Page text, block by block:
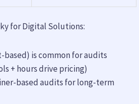
for Digital Solutions:
is common for audits
+ hours drive pricing)
based audits for long-term